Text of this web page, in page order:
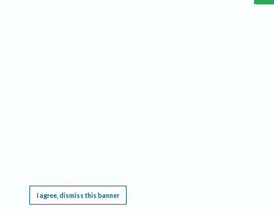
I agree, dismiss this banner